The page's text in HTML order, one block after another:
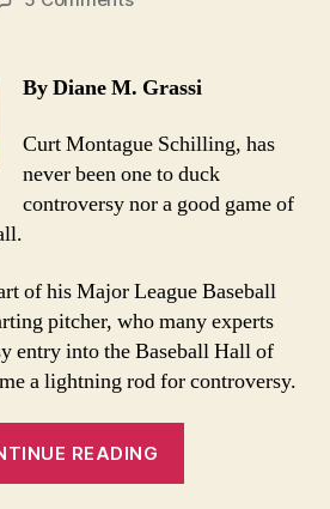
Rhode
By Diane M. Grassi
Curt Montague Schilling, has
never been one to duck
controversy nor a good game of
of his Major League Baseball
pitcher, who many experts
entry into the Baseball Hall of
a lightning rod for controversy.
READING